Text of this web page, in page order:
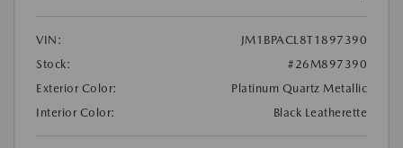
VIN:
JM1BPACL8T1897390
Stock:
#26M897390
Exterior Color:
Platinum Quartz Metallic
Interior Color:
Black Leatherette